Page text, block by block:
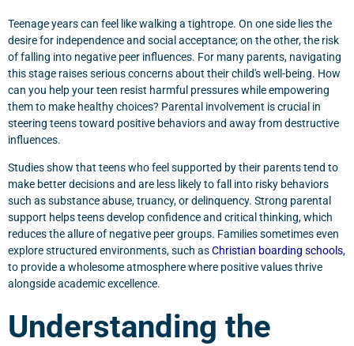
Teenage years can feel like walking a tightrope. On one side lies the
desire for independence and social acceptance; on the other, the risk
of falling into negative peer influences. For many parents, navigating
this stage raises serious concerns about their child's well-being. How
can you help your teen resist harmful pressures while empowering
them to make healthy choices? Parental involvement is crucial in
steering teens toward positive behaviors and away from destructive
influences.
Studies show that teens who feel supported by their parents tend to
make better decisions and are less likely to fall into risky behaviors
such as substance abuse, truancy, or delinquency. Strong parental
support helps teens develop confidence and critical thinking, which
reduces the allure of negative peer groups. Families sometimes even
explore structured environments, such asChristian boarding schools,
to provide a wholesome atmosphere where positive values thrive
alongside academic excellence.
Understanding the